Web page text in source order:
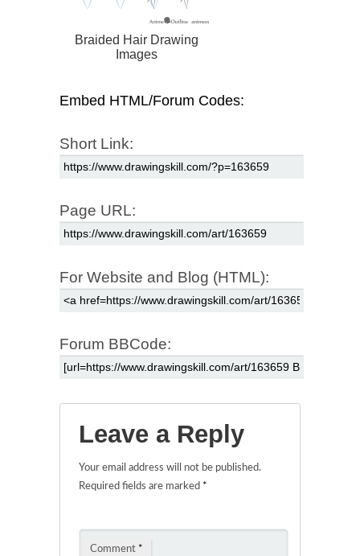
Braided Hair Drawing
Images
Embed HTML/Forum Codes:
Short Link:
Page URL:
For Website and Blog (HTML):
Forum BBCode:
Leave a Reply
Your email address will not be published.
Required fields are marked *
Comment *